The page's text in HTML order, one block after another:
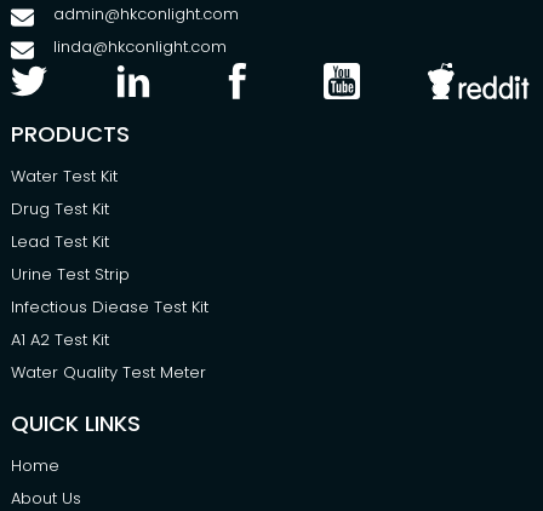
admin@hkconlight.com
linda@hkconlight.com
PRODUCTS
Water Test Kit
Drug Test Kit
Lead Test Kit
Urine Test Strip
Infectious Diease Test Kit
A1 A2 Test Kit
Water Quality Test Meter
QUICK LINKS
Home
About Us